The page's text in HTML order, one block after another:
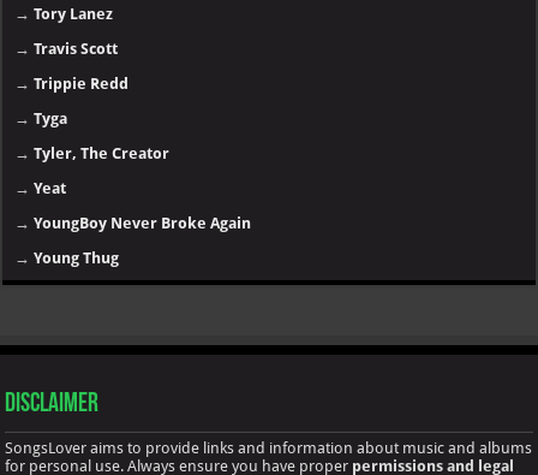
→Tory Lanez
→Travis Scott
→Trippie Redd
→Tyga
→Tyler, The Creator
→Yeat
→YoungBoy Never Broke Again
→Young Thug
Disclaimer
SongsLover aims to provide links and information about music and albums
for personal use. Always ensure you have proper permissions and legal